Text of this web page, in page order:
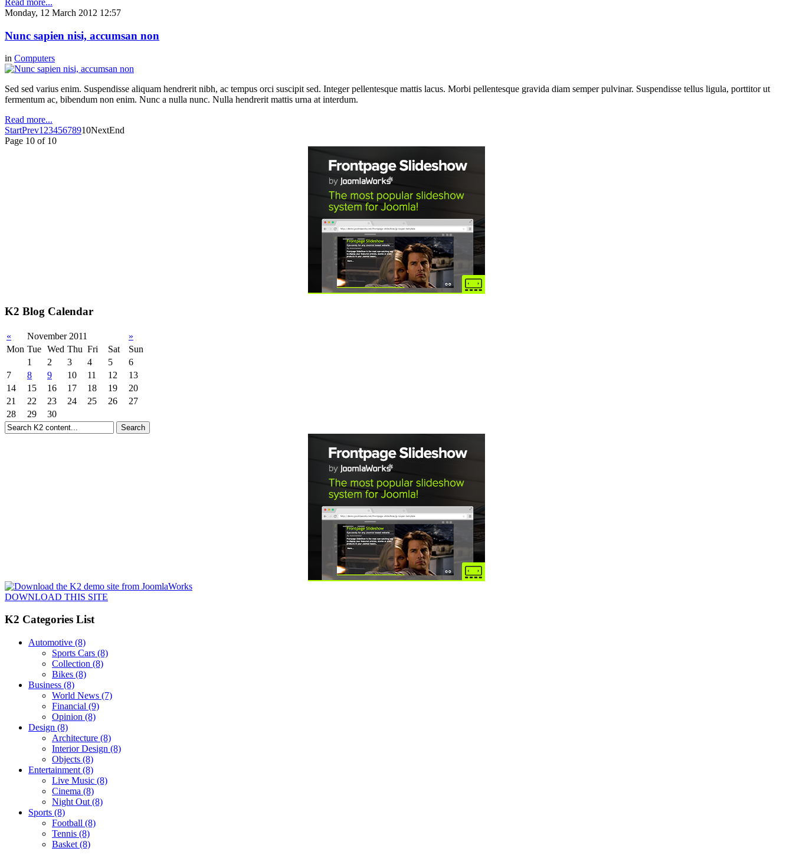
Monday, 12 March 2012 12:57
Nunc sapien nisi, accumsan non
in Computers
Sed sed varius enim. Suspendisse aliquam hendrerit nibh, ac tempus orci suscipit sed. Integer pellentesque mattis lacus. Morbi pellentesque gravida diam semper pulvinar. Suspendisse tellus ligula, porttitor ut
fermentum ac, bibendum non enim. Nunc a nulla nunc. Nulla hendrerit mattis urna at interdum.
Read more...
StartPrev1 2345678910NextEnd
Page 10 of 10
K2 Blog Calendar
« November 2011
»
Mon Tue Wed Thu Fri Sat
Sun
1
2 3 4 5
6
7
8 9 10 11 12
13
14
15 16 17 18 19
20
21
22 23 24 25 26
27
28
29 30
DOWNLOAD THIS SITE
K2 Categories List
Automotive (8)
Sports Cars (8)
Collection (8)
Bikes (8)
Business (8)
World News (7)
Financial (9)
Opinion (8)
Design (8)
Architecture (8)
Interior Design (8)
Objects (8)
Entertainment (8)
Live Music (8)
Cinema (8)
Night Out (8)
Sports (8)
Football (8)
Tennis (8)
Basket (8)